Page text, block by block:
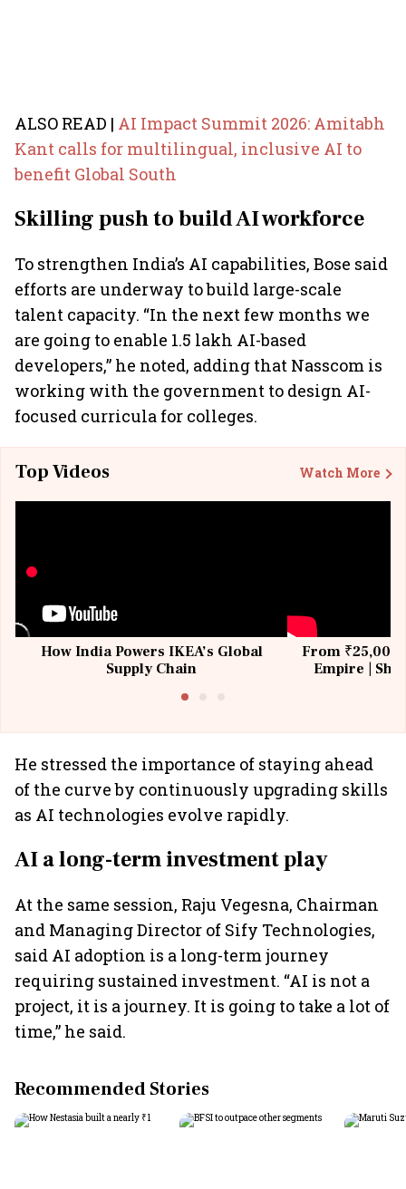
ALSO READ | AI Impact Summit 2026: Amitabh
Kant calls for multilingual, inclusive AI to
benefit Global South
Skilling push to build AI workforce
To strengthen India’s AI capabilities, Bose said
efforts are underway to build large-scale
talent capacity. “In the next few months we
are going to enable 1.5 lakh AI-based
developers,” he noted, adding that Nasscom is
working with the government to design AI-
focused curricula for colleges.
Top Videos Watch More
How India Powers IKEA’s Global
Supply Chain
From ₹25,000
Empire |
He stressed the importance of staying ahead
of the curve by continuously upgrading skills
as AI technologies evolve rapidly.
AI a long-term investment play
At the same session, Raju Vegesna, Chairman
and Managing Director of Sify Technologies,
said AI adoption is a long-term journey
requiring sustained investment. “AI is not a
project, it is a journey. It is going to take a lot of
time,” he said.
Recommended Stories